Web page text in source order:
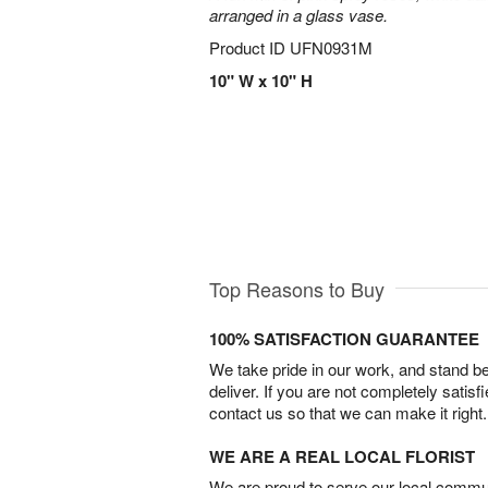
arranged in a glass vase.
Product ID UFN0931M
10" W x 10" H
Top Reasons to Buy
100% SATISFACTION GUARANTEE
We take pride in our work, and stand
deliver. If you are not completely
contact us so that we can make it right.
WE ARE A REAL LOCAL FLORIST